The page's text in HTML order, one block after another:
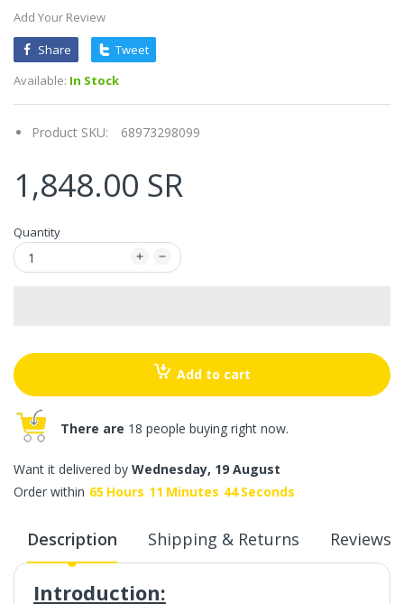
Add Your Review
Share
Tweet
Available: In Stock
Product SKU: 68973298099
1,848.00 SR
Quantity
Add to cart
There are 18 people buying right now.
Want it delivered by Wednesday, 19 August
Order within 65 Hours 11 Minutes 44 Seconds
Description Shipping & Returns Reviews
Introduction: